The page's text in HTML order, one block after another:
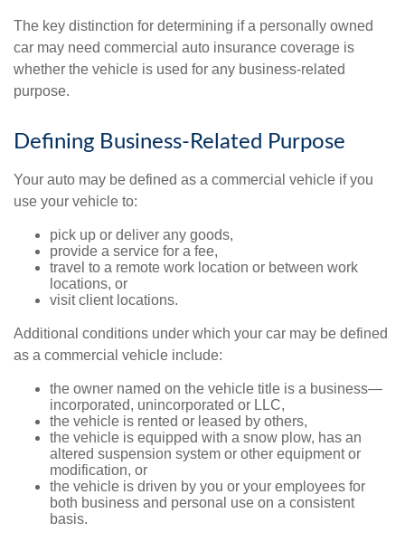
The key distinction for determining if a personally owned
car may need commercial auto insurance coverage is
whether the vehicle is used for any business-related
purpose.
Defining Business-Related Purpose
Your auto may be defined as a commercial vehicle if you
use your vehicle to:
pick up or deliver any goods,
provide a service for a fee,
travel to a remote work location or between work
locations, or
visit client locations.
Additional conditions under which your car may be defined
as a commercial vehicle include:
the owner named on the vehicle title is a business—
incorporated, unincorporated or LLC,
the vehicle is rented or leased by others,
the vehicle is equipped with a snow plow, has an
altered suspension system or other equipment or
modification, or
the vehicle is driven by you or your employees for
both business and personal use on a consistent
basis.